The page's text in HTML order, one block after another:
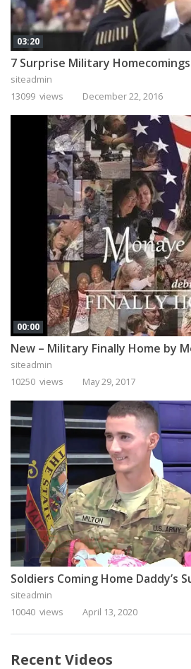
03:20
siteadmin
13099 views
December 22, 2016
00:00
New – Military Finally Home by
siteadmin
10250 views
May 29, 2017
Soldiers Coming Home Daddy’s
siteadmin
10040 views
April 13, 2020
Recent Videos